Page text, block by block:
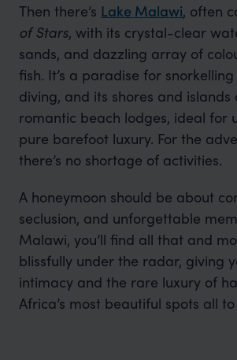
Then there’s Lake Malawi, often
of Stars, with its crystal-clear
sands, and dazzling array of
fish. It’s a paradise for
diving, and its shores and
romantic beach lodges, ideal for
pure barefoot luxury. For the
there’s no shortage of activities.
A honeymoon should be about
seclusion, and unforgettable
Malawi, you’ll find all that and
blissfully under the radar, giving
intimacy and the rare luxury of
Africa’s most beautiful spots all